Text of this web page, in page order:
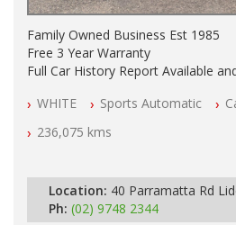
Family Owned Business Est 1985
Free 3 Year Warranty
Full Car History Report Available
All Cars Mechanically Workshop
Service History
Automatic
SUSPENSION UPGRADE
TRAY / BULL BAR / BURSH BARS
LIGHT BAR
WHITE Sports Automatic
236,075 kms
Location: 40 Parramatta Rd
Ph: (02) 9748 2344